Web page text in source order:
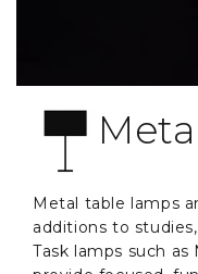
Metal table lamps
additions to
Task lamps such as